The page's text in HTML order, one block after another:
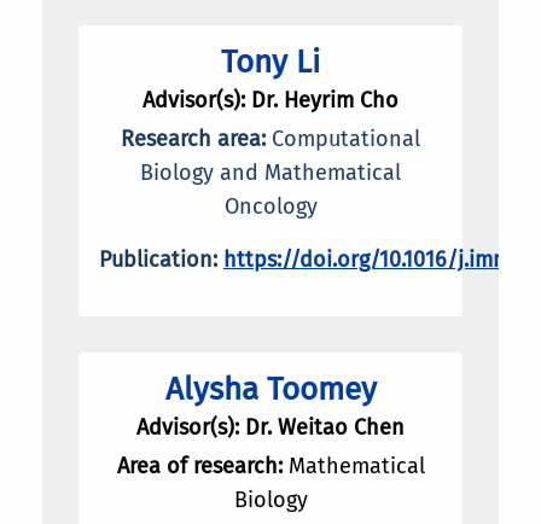
Tony Li
Advisor(s): Dr. Heyrim Cho
Research area: Computational
Biology and Mathematical
Oncology
Publication: https://doi.org/10.1016/
Alysha Toomey
Advisor(s): Dr. Weitao Chen
Area of research: Mathematical
Biology